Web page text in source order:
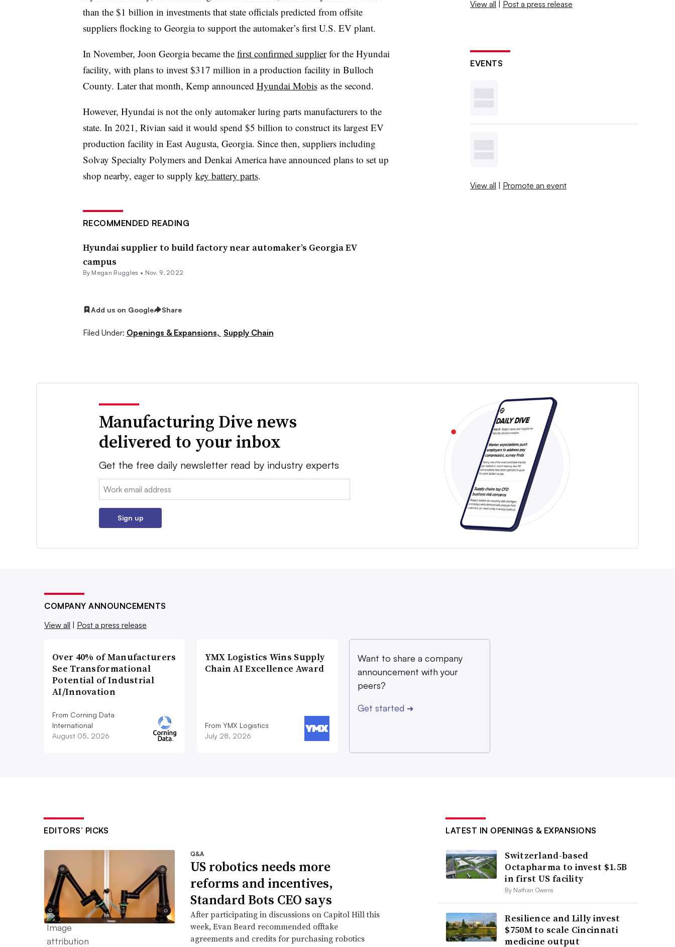
than the $1 billion in investmentsthat state officials predicted from offsite
suppliers flocking to Georgia to support the automaker’s first U.S. EV plant.
In November, Joon Georgia became the first confirmed supplierfor the Hyundai
facility, with plans to invest $317 million in a production facility in Bulloch
County. Later that month, Kemp announced Hyundai Mobisas the second.
However, Hyundai is not the only automaker luring parts manufacturers to the
state. In 2021, Rivian said it would spend $5 billion to construct its largest EV
production facility in East Augusta, Georgia. Since then, suppliers including
Solvay Specialty Polymers and Denkai America have announced plans to set up
shop nearby, eager to supply key battery parts.
RECOMMENDED READING
Hyundai supplier to build factory near automaker’s Georgia EV
campus
By Megan Ruggles • Nov. 9, 2022
Add us on Google Share
Filed Under: Openings & Expansions, Supply Chain
View all | Post a press release
EVENTS
View all | Promote an event
Manufacturing Dive news
delivered to your inbox
Get the free daily newsletter read by industry experts
Email:
Sign up
COMPANY ANNOUNCEMENTS
View all | Post a press release
Over 40% of Manufacturers
See Transformational
Potential of Industrial
AI/Innovation
From Corning Data
International
August 05, 2026
YMX Logistics Wins Supply
Chain AI Excellence Award
From YMX Logistics
July 28, 2026
Want to share a company
announcement with your
peers?
Get started ➔
EDITORS’ PICKS
Q&A
US robotics needs more
reforms and incentives,
Standard Bots CEO says
After participating in discussions on Capitol Hill this
week, Evan Beard recommended offtake
agreements and credits for purchasing robotics
LATEST IN OPENINGS & EXPANSIONS
Switzerland-based
Octapharma to invest $1.5B
in first US facility
By Nathan Owens
Resilience and Lilly invest
$750M to scale Cincinnati
medicine output